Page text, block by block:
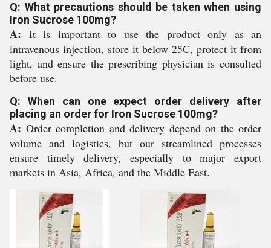
Q: What precautions should be taken when using
Iron Sucrose 100mg?
A: It is important to use the product only as an
intravenous injection, store it below 25C, protect it from
light, and ensure the prescribing physician is consulted
before use.
Q: When can one expect order delivery after
placing an order for Iron Sucrose 100mg?
A: Order completion and delivery depend on the order
volume and logistics, but our streamlined processes
ensure timely delivery, especially to major export
markets in Asia, Africa, and the Middle East.